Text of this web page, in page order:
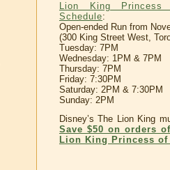
Lion King Princess
Schedule:
Open-ended Run from
(300 King Street West,
Tuesday: 7PM
Wednesday: 1PM & 7PM
Thursday: 7PM
Friday: 7:30PM
Saturday: 2PM & 7:30PM
Sunday: 2PM
Disney’s The Lion King
Save $50 on orders
Lion King Princess of